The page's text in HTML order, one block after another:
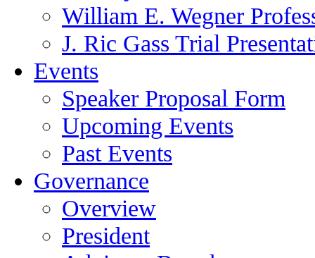
William E. Wegner
J. Ric Gass Trial
Events
Speaker Proposal Form
Upcoming Events
Past Events
Governance
Overview
President